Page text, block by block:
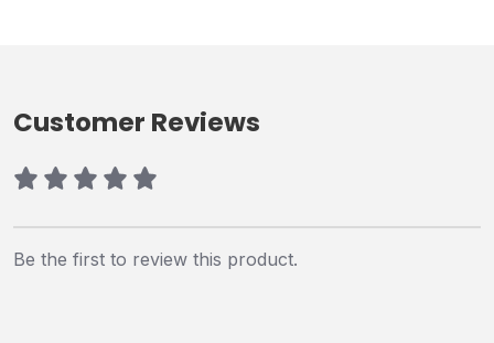
Customer Reviews
Be the first to review this product.